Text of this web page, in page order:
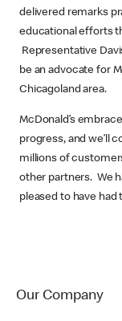
delivered remarks
educational efforts
Representative
be an advocate for
Chicagoland area.
McDonald’s
progress, and we’ll
millions of
other partners. We
pleased to have
Our Company